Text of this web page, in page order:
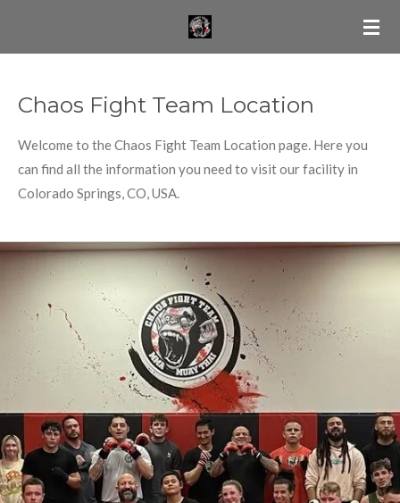
Chaos Fight Team Location
Welcome to the Chaos Fight Team Location page. Here you
can find all the information you need to visit our facility in
Colorado Springs, CO, USA.